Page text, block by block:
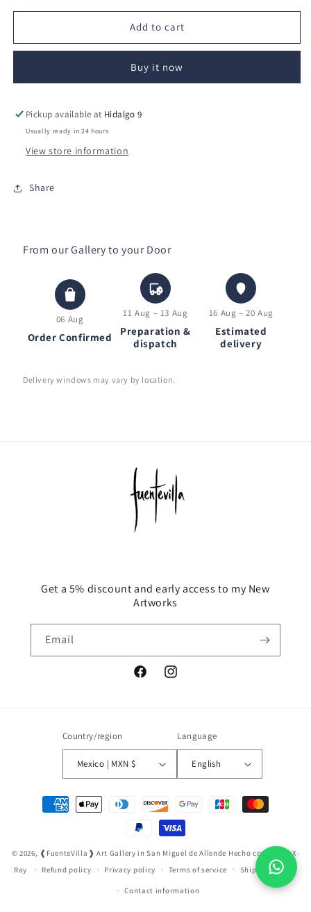
for
de
for
Sueño
de
Add to cart
Buy it now
Pickup available at Hidalgo 9
Usually ready in 24 hours
View store information
Share
From our Gallery to your Door
06 Aug
Order Confirmed
11 Aug – 13 Aug
Preparation &
dispatch
16 Aug – 20 Aug
Estimated
delivery
Delivery windows may vary by location.
Get a 5% discount and early access to my New
Artworks
Email
FacebookInstagram
Country/region
Mexico | MXN $
Language
English
Payment
methods
© 2026, ❰FuenteVilla❱ Art Gallery in San Miguel de Allende Hecho con ❤️ por X-
Ray
Refund policy Privacy policy Terms of service Shipping policy
Contact information